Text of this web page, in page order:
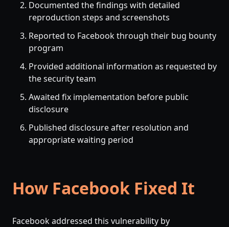
Documented the findings with detailed
reproduction steps and screenshots
Reported to Facebook through their bug bounty
program
Provided additional information as requested by
the security team
Awaited fix implementation before public
disclosure
Published disclosure after resolution and
appropriate waiting period
How Facebook Fixed It
Facebook addressed this vulnerability by